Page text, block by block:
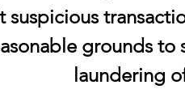
suspicious
grounds to
laundering